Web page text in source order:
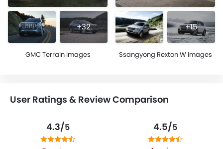
+32
GMC Terrain Images
+15
Ssangyong Rexton W Images
User Ratings & Review Comparison
4.3/5 4.5/5